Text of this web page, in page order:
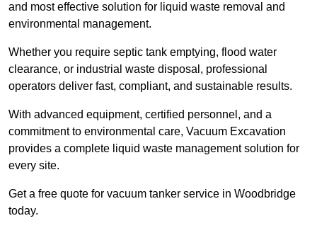
and most effective solution for liquid waste removal and
environmental management.
Whether you require septic tank emptying, flood water
clearance, or industrial waste disposal, professional
operators deliver fast, compliant, and sustainable results.
With advanced equipment, certified personnel, and a
commitment to environmental care, Vacuum Excavation
provides a complete liquid waste management solution for
every site.
Get a free quote for vacuum tanker service in Woodbridge
today.